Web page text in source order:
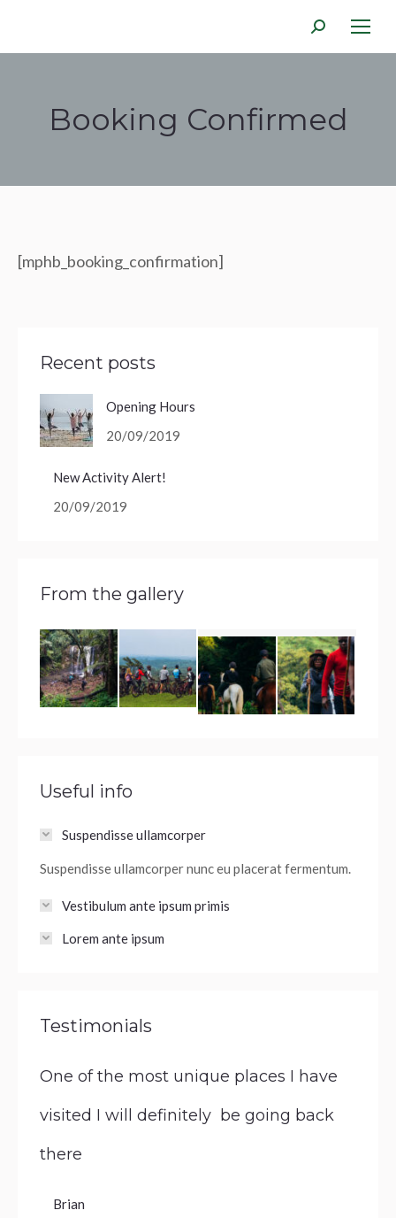
Search:
Booking Confirmed
[mphb_booking_confirmation]
Recent posts
Opening Hours
20/09/2019
New Activity Alert!
20/09/2019
From the gallery
Useful info
Suspendisse ullamcorper
Suspendisse ullamcorper nunc eu placerat fermentum.
Vestibulum ante ipsum primis
Lorem ante ipsum
Testimonials
One of the most unique places I have
visited I will definitely be going back
there
Brian